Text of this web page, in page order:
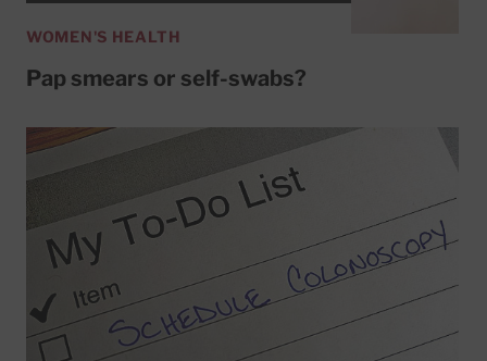
WOMEN'S HEALTH
Pap smears or self-swabs?